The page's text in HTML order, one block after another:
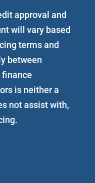
approval and
will vary based
terms and
between
finance
is neither a
not assist with,